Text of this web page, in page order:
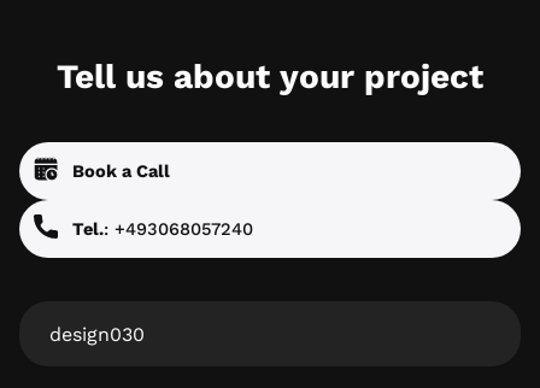
Tell us about your project
Book a Call
Tel.: +493068057240
Website